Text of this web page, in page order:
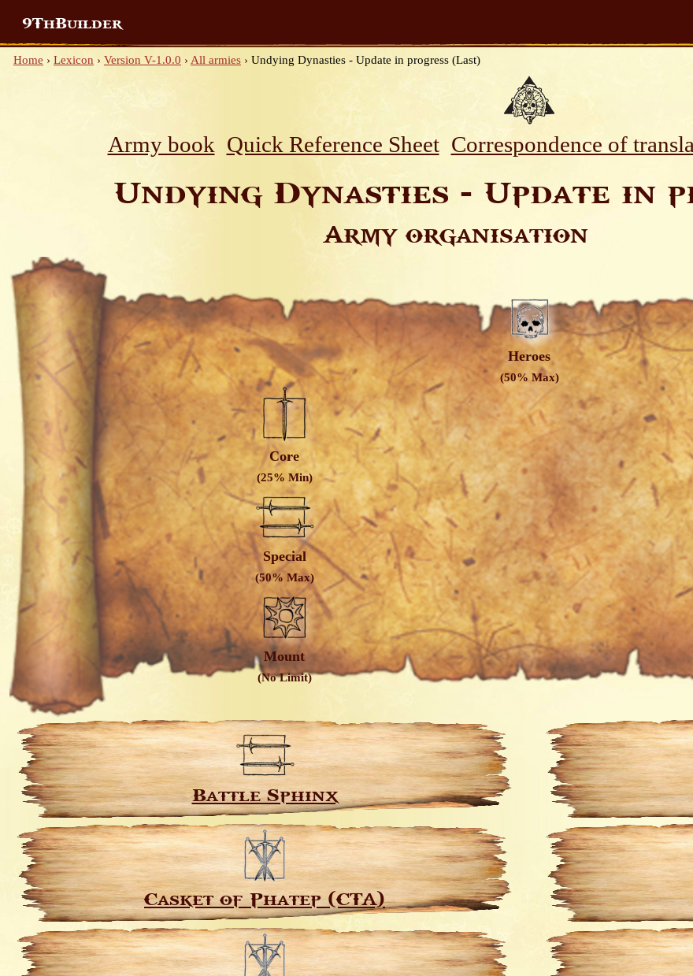
9ThBuilder
Home › Lexicon › Version V-1.0.0 › All armies › Undying Dynasties - Update in progress (Last)
Army book Quick Reference Sheet Correspondence of
Undying Dynasties - Update in
Army organisation
Heroes
(50% Max)
Core
(25% Min)
Special
(50% Max)
Mount
(No Limit)
Battle Sphinx
Casket of Phatep (CTA)